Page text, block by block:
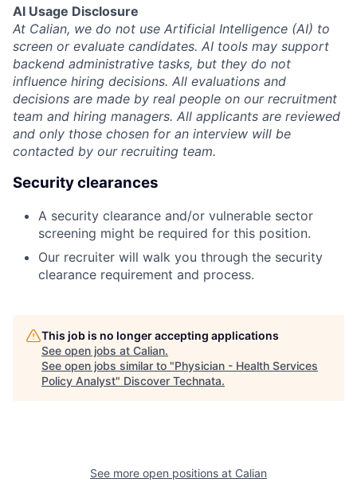
AI Usage Disclosure
At Calian, we do not use Artificial Intelligence (AI) to
screen or evaluate candidates. AI tools may support
backend administrative tasks, but they do not
influence hiring decisions. All evaluations and
decisions are made by real people on our recruitment
team and hiring managers. All applicants are reviewed
and only those chosen for an interview will be
contacted by our recruiting team.
Security clearances
A security clearance and/or vulnerable sector
screening might be required for this position.
Our recruiter will walk you through the security
clearance requirement and process.
This job is no longer accepting applications
See open jobs at Calian.
See open jobs similar to "Physician - Health Services
Policy Analyst" Discover Technata.
See more open positions at Calian